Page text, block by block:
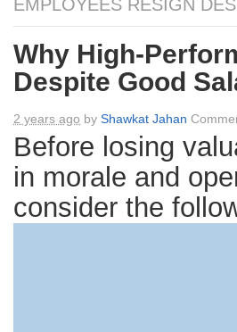
EMPLOYEES RESIGN
Why High-
Despite Good
2 years ago by Shawkat Jahan
Before losing
in morale and
consider the